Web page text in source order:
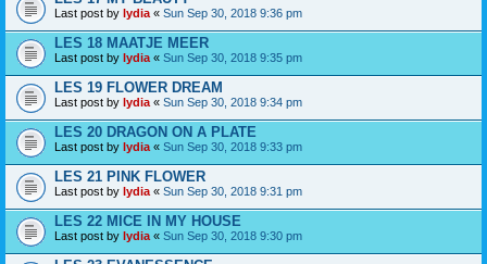
Last post by lydia « Sun Sep 30, 2018 9:36 pm
LES 18 MAATJE MEER
Last post by lydia « Sun Sep 30, 2018 9:35 pm
LES 19 FLOWER DREAM
Last post by lydia « Sun Sep 30, 2018 9:34 pm
LES 20 DRAGON ON A PLATE
Last post by lydia « Sun Sep 30, 2018 9:33 pm
LES 21 PINK FLOWER
Last post by lydia « Sun Sep 30, 2018 9:31 pm
LES 22 MICE IN MY HOUSE
Last post by lydia « Sun Sep 30, 2018 9:30 pm